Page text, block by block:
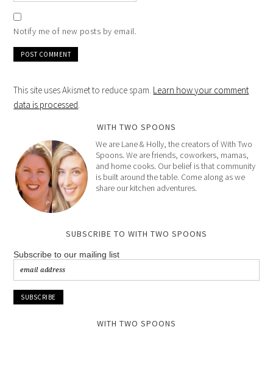
Notify me of new posts by email.
This site uses Akismet to reduce spam. Learn how your comment
data is processed.
WITH TWO SPOONS
We are Lane & Holly, the creators of With Two
Spoons. We are friends, coworkers, mamas,
and home cooks. Our belief is that community
is built around the table. Come along as we
share our kitchen adventures.
SUBSCRIBE TO WITH TWO SPOONS
Subscribe to our mailing list
WITH TWO SPOONS